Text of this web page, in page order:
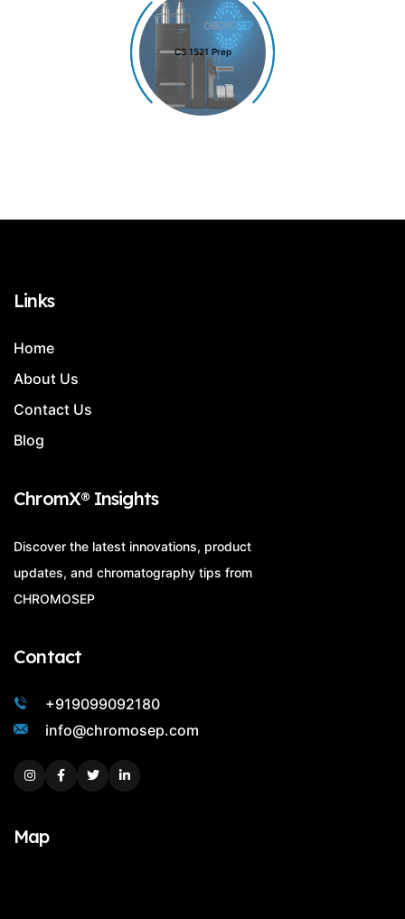
CS 1521 Prep
Links
Home
About Us
Contact Us
Blog
ChromX® Insights
Discover the latest innovations, product
updates, and chromatography tips from
CHROMOSEP
Contact
+919099092180
info@chromosep.com
Instagram
FacebookTwitterLinkedin
Map